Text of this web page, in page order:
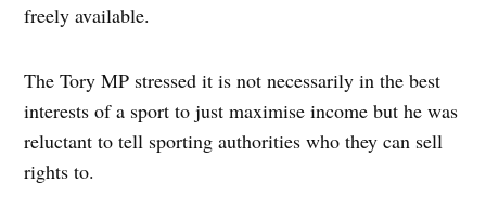
freely available.
The Tory MP stressed it is not necessarily in the best
interests of a sport to just maximise income but he was
reluctant to tell sporting authorities who they can sell
rights to.